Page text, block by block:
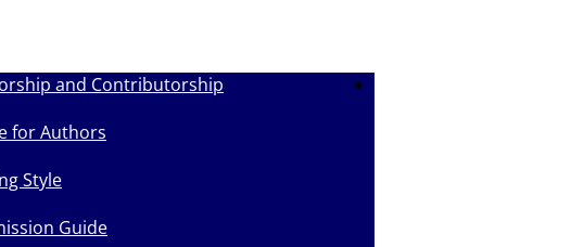
and Contributorship
for Authors
Style
Guide